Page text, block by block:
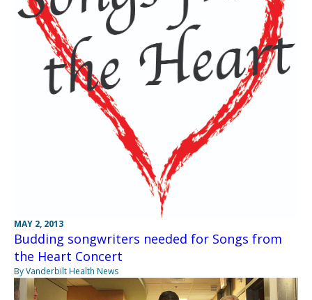
MAY 2, 2013
Budding songwriters needed for Songs from
the Heart Concert
By Vanderbilt Health News